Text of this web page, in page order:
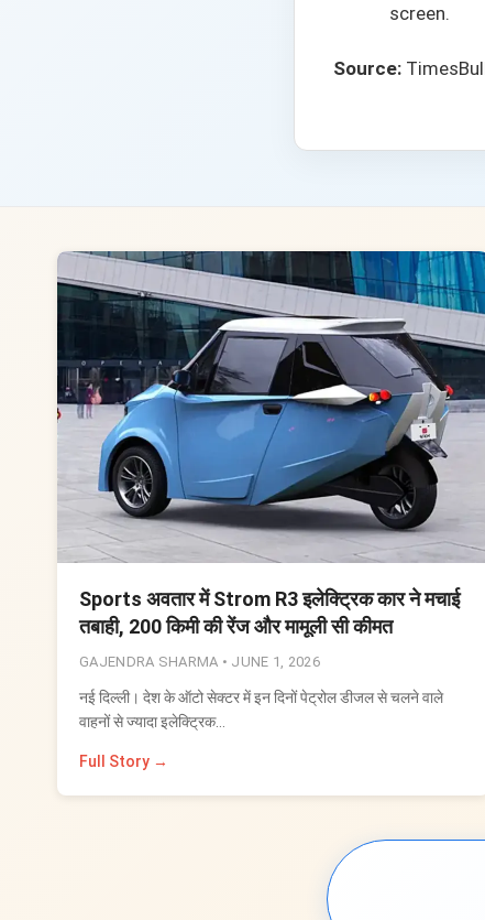
screen.
Source:
Sports अवतार में Strom R3 इलेक्ट्रिक कार ने मचाई
तबाही, 200 किमी की रेंज और मामूली सी कीमत
GAJENDRA SHARMA • JUNE 1, 2026
नई दिल्ली। देश के ऑटो सेक्टर में इन दिनों पेट्रोल डीजल से चलने वाले
वाहनों से ज्यादा इलेक्ट्रिक…
Full Story →